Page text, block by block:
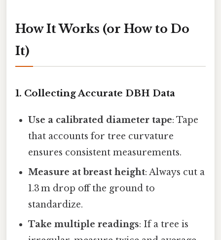
How It Works (or How to Do
It)
1. Collecting Accurate DBH Data
Use a calibrated diameter tape: Tape
that accounts for tree curvature
ensures consistent measurements.
Measure at breast height: Always cut a
1.3 m drop off the ground to
standardize.
Take multiple readings: If a tree is